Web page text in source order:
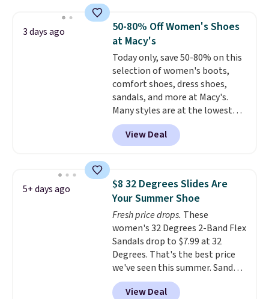
retailers are charging $65 or
more for these sandals.Clarks
leather slides are the sandal
that earns a loyal following
because the footbed actually
supports your foot rather than
just sitting under it.Your first
order ships for $11.99, but once
you make a purchase at Rue La
La, you'll get free shipping for
3 days ago
50-80% Off Women's Shoes
at Macy's
Today only, save 50-80% on this
selection of women's boots,
comfort shoes, dress shoes,
sandals, and more at Macy's.
Many styles are at the lowest
prices we've seen. The sale
includes nearly 1,400 styles from
favorite brands like Ralph
and Sam Edelman. Summer
parties call for these Steve
Madden Jypsey Strappy High-
Heel Dress Sandals, which fall
from $109 to $43.53 in two of
the six colors. That's the best
price we could find anywhere by
$13. Also, these Cole Haan Go-
To-Janece Pointed Toe Dress
Boots drop from $310 to
View Deal
5+ days ago
$8 32 Degrees Slides Are
Your Summer Shoe
Fresh price drops. These
women's 32 Degrees 2-Band Flex
Sandals drop to $7.99 at 32
Degrees. That's the best price
we've seen this summer. Sandals
of comparable value sell for $54
elsewhere. These sandals are
View Deal